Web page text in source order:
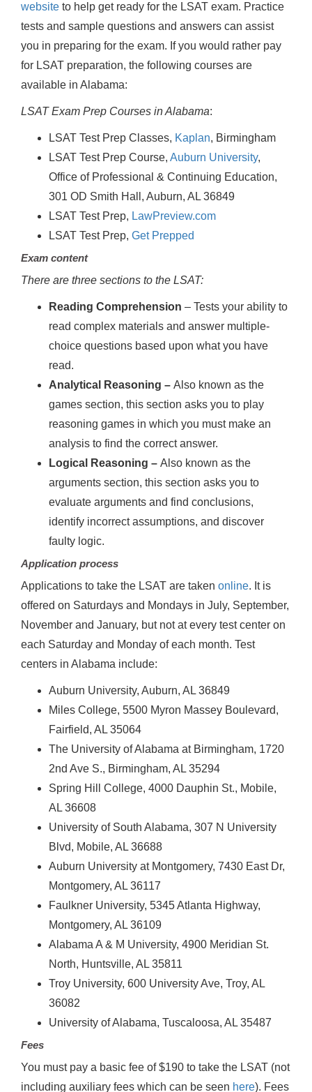
website to help get ready for the LSAT exam. Practice
tests and sample questions and answers can assist
you in preparing for the exam. If you would rather pay
for LSAT preparation, the following courses are
available in Alabama:
LSAT Exam Prep Courses in Alabama:
LSAT Test Prep Classes, Kaplan, Birmingham
LSAT Test Prep Course, Auburn University,
Office of Professional & Continuing Education,
301 OD Smith Hall, Auburn, AL 36849
LSAT Test Prep, LawPreview.com
LSAT Test Prep, Get Prepped
Exam content
There are three sections to the LSAT:
Reading Comprehension – Tests your ability to
read complex materials and answer multiple-
choice questions based upon what you have
read.
Analytical Reasoning – Also known as the
games section, this section asks you to play
reasoning games in which you must make an
analysis to find the correct answer.
Logical Reasoning – Also known as the
arguments section, this section asks you to
evaluate arguments and find conclusions,
identify incorrect assumptions, and discover
faulty logic.
Application process
Applications to take the LSAT are taken online. It is
offered on Saturdays and Mondays in July, September,
November and January, but not at every test center on
each Saturday and Monday of each month. Test
centers in Alabama include:
Auburn University, Auburn, AL 36849
Miles College, 5500 Myron Massey Boulevard,
Fairfield, AL 35064
The University of Alabama at Birmingham, 1720
2nd Ave S., Birmingham, AL 35294
Spring Hill College, 4000 Dauphin St., Mobile,
AL 36608
University of South Alabama, 307 N University
Blvd, Mobile, AL 36688
Auburn University at Montgomery, 7430 East Dr,
Montgomery, AL 36117
Faulkner University, 5345 Atlanta Highway,
Montgomery, AL 36109
Alabama A & M University, 4900 Meridian St.
North, Huntsville, AL 35811
Troy University, 600 University Ave, Troy, AL
36082
University of Alabama, Tuscaloosa, AL 35487
Fees
You must pay a basic fee of $190 to take the LSAT (not
including auxiliary fees which can be seen here). Fees